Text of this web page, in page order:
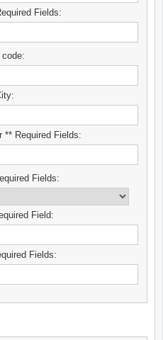
Fields:
** Required Fields:
Fields:
Field:
Fields: